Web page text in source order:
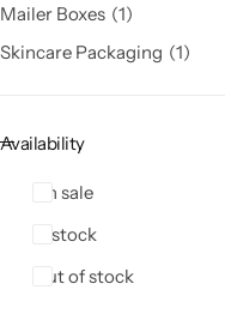
Mailer Boxes 1
Skincare Packaging
1
Availability
On sale
In stock
Out of stock